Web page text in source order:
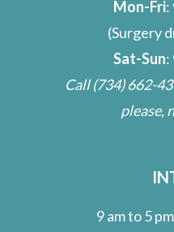
Mon-Fri:
(Surgery
Sat-Sun:
Call(734) 662-
please,
9 am to 5